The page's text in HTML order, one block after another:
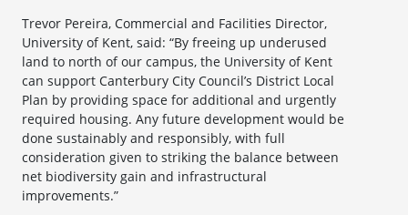
Trevor Pereira, Commercial and Facilities Director,
University of Kent, said: “By freeing up underused
land to north of our campus, the University of Kent
can support Canterbury City Council’s District Local
Plan by providing space for additional and urgently
required housing. Any future development would be
done sustainably and responsibly, with full
consideration given to striking the balance between
net biodiversity gain and infrastructural
improvements.”